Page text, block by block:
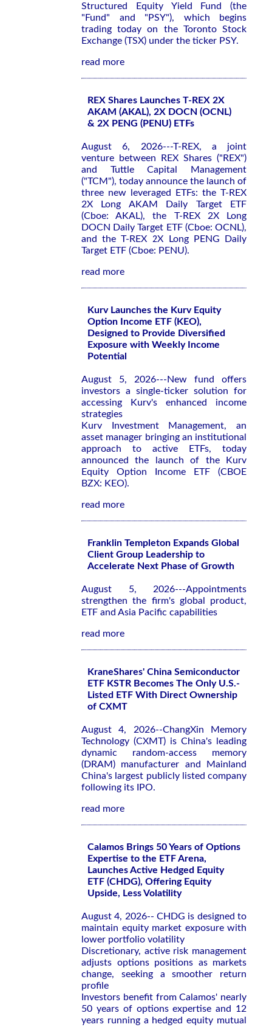
Structured Equity Yield Fund (the
"Fund" and "PSY"), which begins
trading today on the Toronto Stock
Exchange (TSX) under the ticker PSY.
read more
REX Shares Launches T-REX 2X
AKAM (AKAL), 2X DOCN (OCNL)
& 2X PENG (PENU) ETFs
August 6, 2026---T-REX, a joint
venture between REX Shares ("REX")
and Tuttle Capital Management
("TCM"), today announce the launch of
three new leveraged ETFs: the T-REX
2X Long AKAM Daily Target ETF
(Cboe: AKAL), the T-REX 2X Long
DOCN Daily Target ETF (Cboe: OCNL),
and the T-REX 2X Long PENG Daily
Target ETF (Cboe: PENU).
read more
Kurv Launches the Kurv Equity
Option Income ETF (KEO),
Designed to Provide Diversified
Exposure with Weekly Income
Potential
August 5, 2026---New fund offers
investors a single-ticker solution for
accessing Kurv's enhanced income
strategies
Kurv Investment Management, an
asset manager bringing an institutional
approach to active ETFs, today
announced the launch of the Kurv
Equity Option Income ETF (CBOE
BZX: KEO).
read more
Franklin Templeton Expands Global
Client Group Leadership to
Accelerate Next Phase of Growth
August 5, 2026---Appointments
strengthen the firm's global product,
ETF and Asia Pacific capabilities
read more
KraneShares' China Semiconductor
ETF KSTR Becomes The Only U.S.-
Listed ETF With Direct Ownership
of CXMT
August 4, 2026--ChangXin Memory
Technology (CXMT) is China's leading
dynamic random-access memory
(DRAM) manufacturer and Mainland
China's largest publicly listed company
following its IPO.
read more
Calamos Brings 50 Years of Options
Expertise to the ETF Arena,
Launches Active Hedged Equity
ETF (CHDG), Offering Equity
Upside, Less Volatility
August 4, 2026-- CHDG is designed to
maintain equity market exposure with
lower portfolio volatility
Discretionary, active risk management
adjusts options positions as markets
change, seeking a smoother return
profile
Investors benefit from Calamos' nearly
50 years of options expertise and 12
years running a hedged equity mutual